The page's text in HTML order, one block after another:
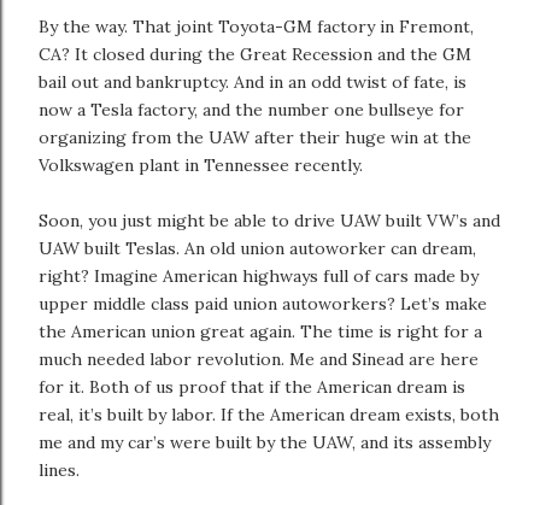
By the way. That joint Toyota-GM factory in Fremont,
CA? It closed during the Great Recession and the GM
bail out and bankruptcy. And in an odd twist of fate, is
now a Tesla factory, and the number one bullseye for
organizing from the UAW after their huge win at the
Volkswagen plant in Tennessee recently.
Soon, you just might be able to drive UAW built VW’s and
UAW built Teslas. An old union autoworker can dream,
right? Imagine American highways full of cars made by
upper middle class paid union autoworkers? Let’s make
the American union great again. The time is right for a
much needed labor revolution. Me and Sinead are here
for it. Both of us proof that if the American dream is
real, it’s built by labor. If the American dream exists, both
me and my car’s were built by the UAW, and its assembly
lines.